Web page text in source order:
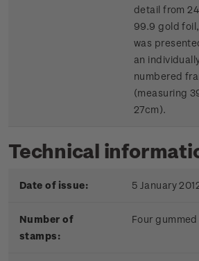
detail from
99.9 gold
was
an
numbered
(measuring
27cm).
Technical
Date of issue: 5 January
Number of
stamps:
Four